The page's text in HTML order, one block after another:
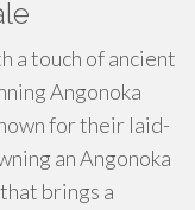
a touch of ancient
Angonoka
for their laid-
an Angonoka
brings a